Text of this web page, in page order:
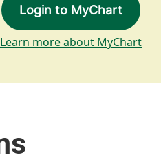
Login to MyChart
Learn more about MyChart